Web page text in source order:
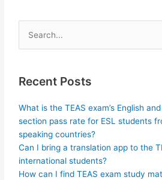
Search
for:
Recent Posts
What is the TEAS exam’s English
section pass rate for ESL students
speaking countries?
Can I bring a translation app to the
international students?
How can I find TEAS exam study